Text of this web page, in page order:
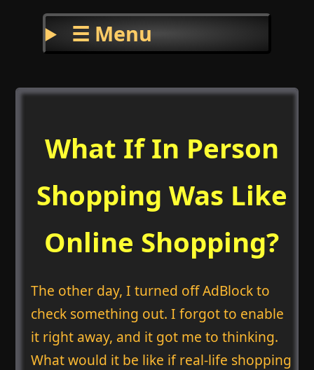
☰ Menu
What If In Person
Shopping Was Like
Online Shopping?
The other day, I turned off AdBlock to
check something out. I forgot to enable
it right away, and it got me to thinking.
What would it be like if real-life shopping